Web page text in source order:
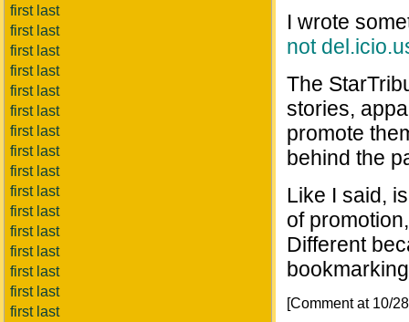
first last
first last
first last
first last
first last
first last
first last
first last
first last
first last
first last
first last
first last
first last
first last
first last
I wrote
not
The
stories,
promote
behind the
Like I said,
of
Different
[Comment at 10/